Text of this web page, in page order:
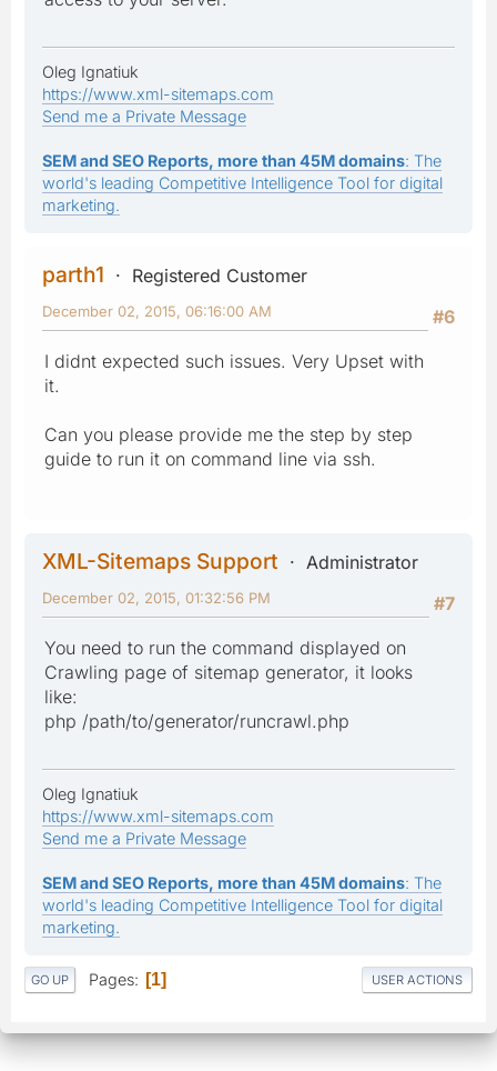
Oleg Ignatiuk
https://www.xml-sitemaps.com
Send me a Private Message
SEM and SEO Reports, more than 45M domains: The
world's leading Competitive Intelligence Tool for digital
marketing.
parth1
Registered Customer
#6
December 02, 2015, 06:16:00 AM
I didnt expected such issues. Very Upset with
it.
Can you please provide me the step by step
guide to run it on command line via ssh.
XML-Sitemaps Support
Administrator
#7
December 02, 2015, 01:32:56 PM
You need to run the command displayed on
Crawling page of sitemap generator, it looks
like:
php /path/to/generator/runcrawl.php
Oleg Ignatiuk
https://www.xml-sitemaps.com
Send me a Private Message
SEM and SEO Reports, more than 45M domains: The
world's leading Competitive Intelligence Tool for digital
marketing.
GO UP Pages 1 USER ACTIONS